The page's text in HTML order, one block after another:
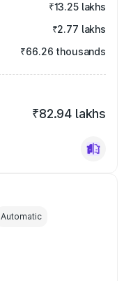
₹13.25 lakhs
₹2.77 lakhs
₹66.26 thousands
₹82.94 lakhs
Automatic